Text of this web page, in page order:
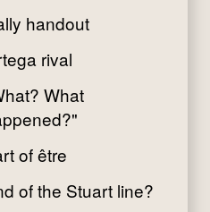
handout
rival
What
of être
of the Stuart line?